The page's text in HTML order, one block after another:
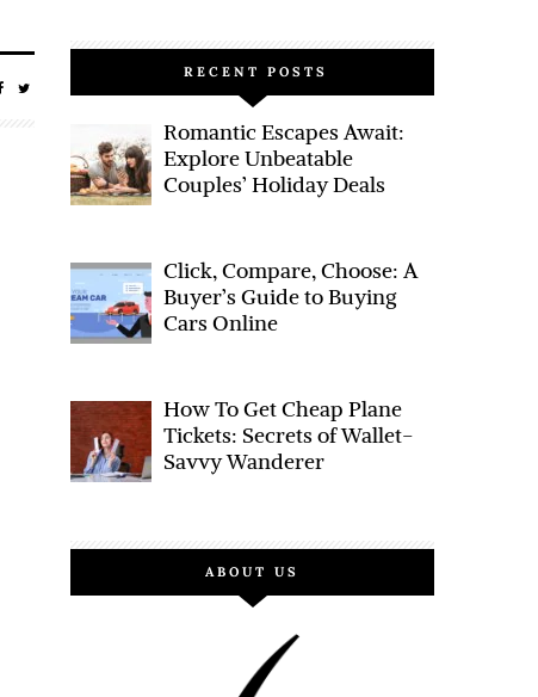
SHARE
RECENT POSTS
Romantic Escapes Await:
Explore Unbeatable
Couples’ Holiday Deals
Click, Compare, Choose: A
Buyer’s Guide to Buying
Cars Online
How To Get Cheap Plane
Tickets: Secrets of Wallet-
Savvy Wanderer
ABOUT US